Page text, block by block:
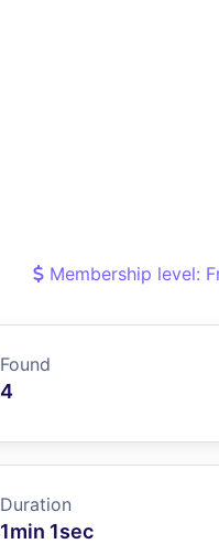
Membership level:
Found
4
Duration
1min 1sec